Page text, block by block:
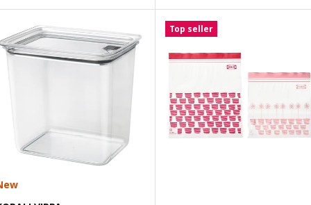
Top seller